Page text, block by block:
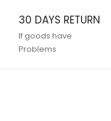
30 DAYS RETURN
If goods have
Problems